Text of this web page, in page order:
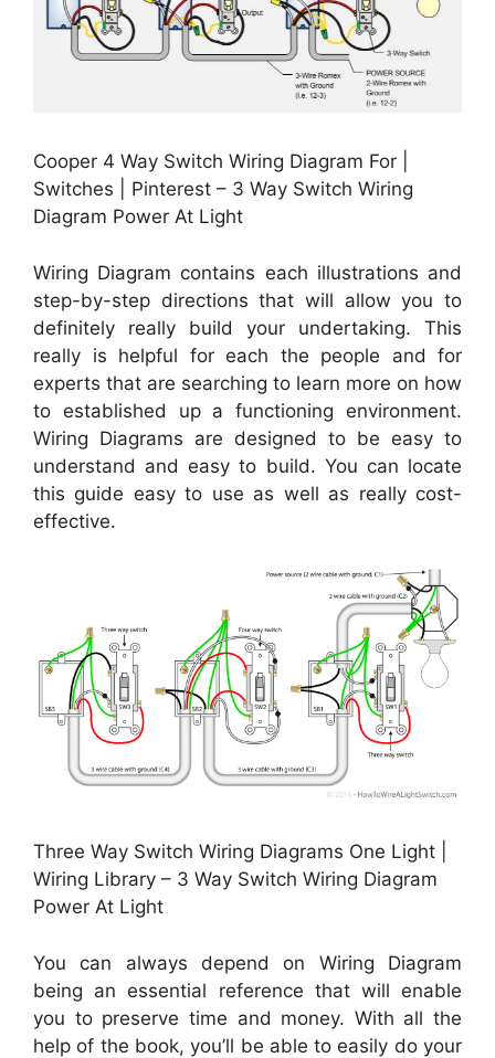
Cooper 4 Way Switch Wiring Diagram For |
Switches | Pinterest – 3 Way Switch Wiring
Diagram Power At Light
Wiring Diagram contains each illustrations and
step-by-step directions that will allow you to
definitely really build your undertaking. This
really is helpful for each the people and for
experts that are searching to learn more on how
to established up a functioning environment.
Wiring Diagrams are designed to be easy to
understand and easy to build. You can locate
this guide easy to use as well as really cost-
effective.
Three Way Switch Wiring Diagrams One Light |
Wiring Library – 3 Way Switch Wiring Diagram
Power At Light
You can always depend on Wiring Diagram
being an essential reference that will enable
you to preserve time and money. With all the
help of the book, you’ll be able to easily do your